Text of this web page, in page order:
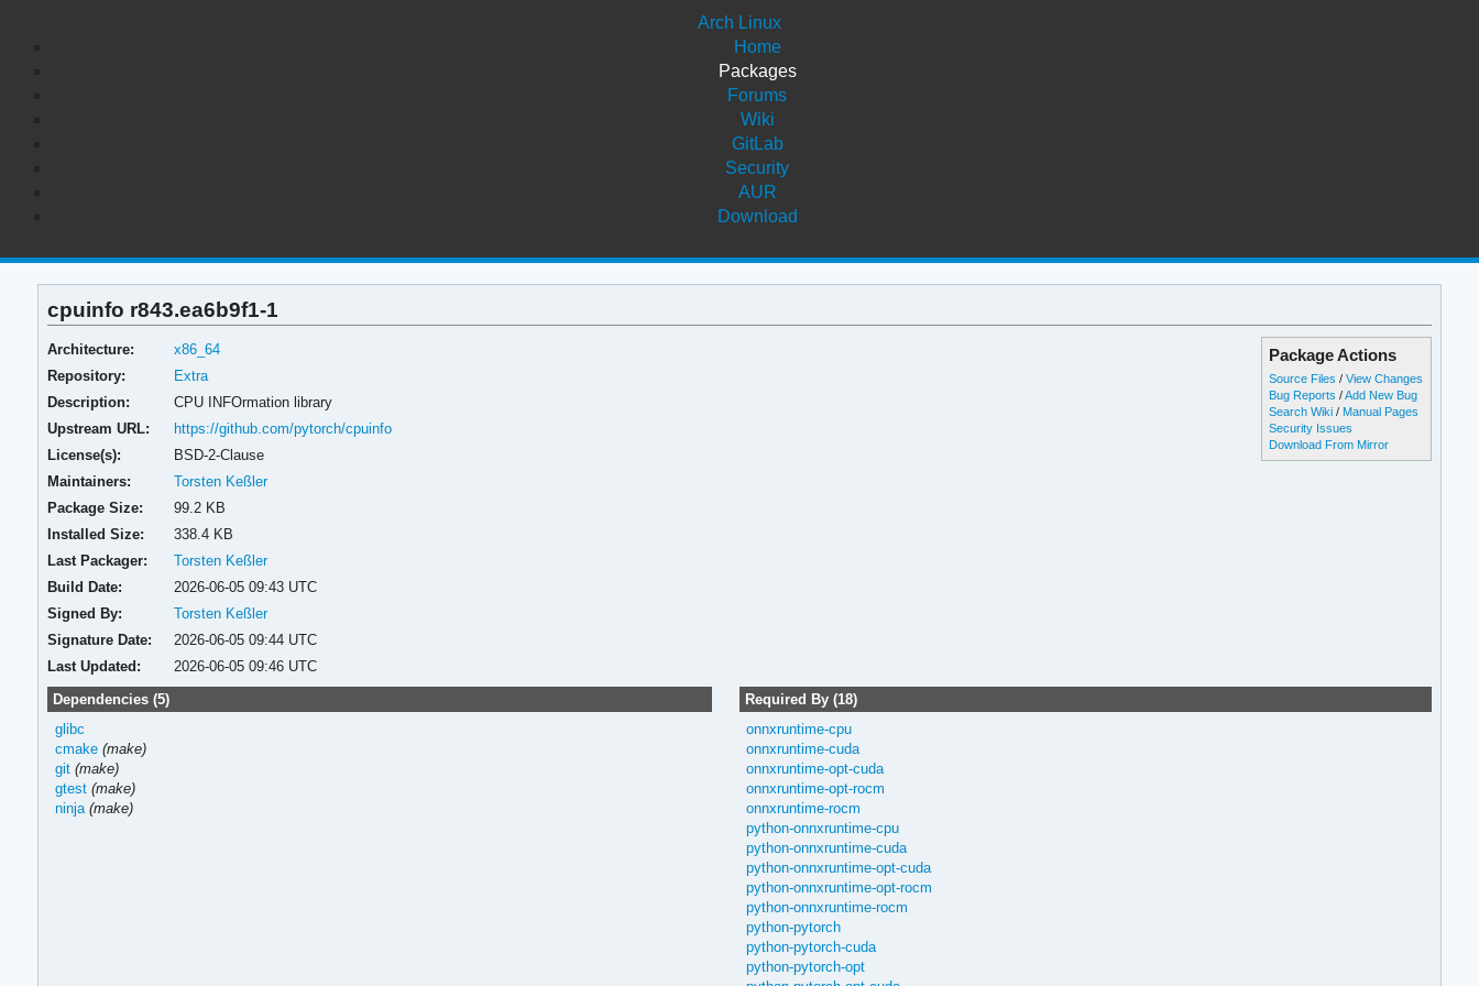
Arch Linux
Home
Packages
Forums
Wiki
GitLab
Security
AUR
Download
cpuinfo r843.ea6b9f1-1
Package Actions
Source Files /View Changes
Bug Reports /Add New Bug
Search Wiki / Manual Pages
Security Issues
Download From Mirror
Architecture:
x86_64
Repository:
Extra
Description:
CPU INFOrmation library
Upstream URL:
https://github.com/pytorch/cpuinfo
License(s):
BSD-2-Clause
Maintainers:
Torsten Keßler
Package Size:
99.2 KB
Installed Size:
338.4 KB
Last Packager:
Torsten Keßler
Build Date:
2026-06-05 09:43 UTC
Signed By:
Torsten Keßler
Signature Date:
2026-06-05 09:44 UTC
Last Updated:
2026-06-05 09:46 UTC
Dependencies (5)
glibc
cmake (make)
git (make)
gtest (make)
ninja (make)
Required By (18)
onnxruntime-cpu
onnxruntime-cuda
onnxruntime-opt-cuda
onnxruntime-opt-rocm
onnxruntime-rocm
python-onnxruntime-cpu
python-onnxruntime-cuda
python-onnxruntime-opt-cuda
python-onnxruntime-opt-rocm
python-onnxruntime-rocm
python-pytorch
python-pytorch-cuda
python-pytorch-opt